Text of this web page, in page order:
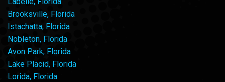
Brooksville, Florida
Istachatta, Florida
Nobleton, Florida
Avon Park, Florida
Lake Placid, Florida
Lorida, Florida